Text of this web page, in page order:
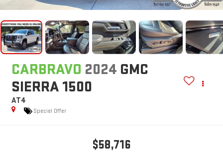
CARBRAVO 2024 GMC
SIERRA 1500
AT4
Special Offer
$58,716